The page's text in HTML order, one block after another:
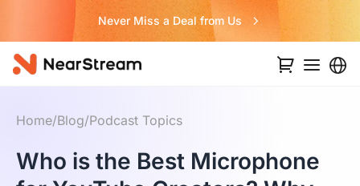
Never Miss a Deal from Us
Home/Blog/Podcast Topics
Who is the Best Microphone